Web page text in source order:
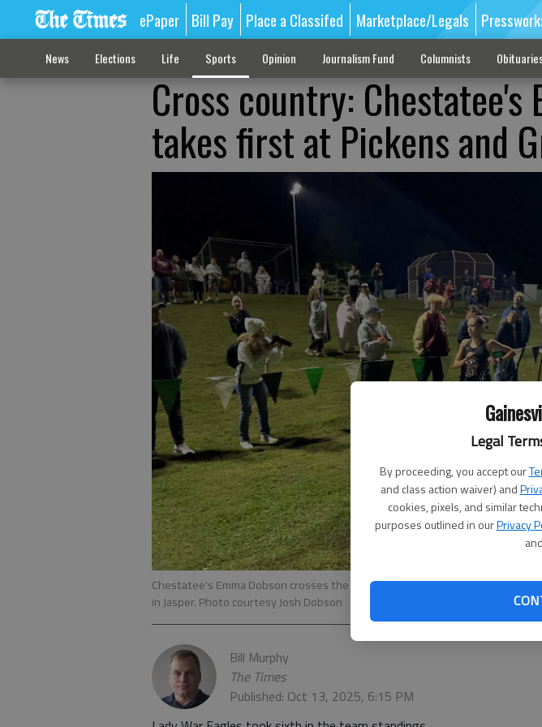
Legal
By proceeding, you accept our
and class action waiver) and
cookies, pixels, and similar
purposes outlined in ourPrivacy
ePaper Bill Pay Place a Classifed Marketplace/Legals
News Elections Life Sports Opinion Journalism Fund Columnists
Cross country: Chestatee's
takes first at Pickens and
Chestatee's Emma Dobson crosses the finish line at the Pickens and Grinnin'
in Jasper. Photo courtesy Josh Dobson
Bill Murphy
The Times
Published: Oct 13, 2025, 6:15 PM